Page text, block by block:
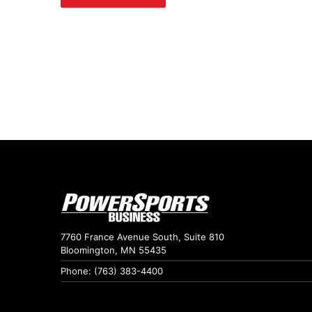
7760 France Avenue South, Suite 810
Bloomington, MN 55435
Phone: (763) 383-4400